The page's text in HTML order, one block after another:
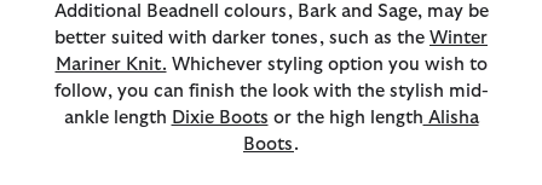
Additional Beadnell colours, Bark and Sage, may be
better suited with darker tones, such as the Winter
Mariner Knit. Whichever styling option you wish to
follow, you can finish the look with the stylish mid-
ankle length Dixie Boots or the high length Alisha
Boots .